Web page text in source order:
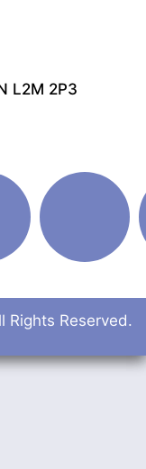
L2M 2P3
Rights Reserved.